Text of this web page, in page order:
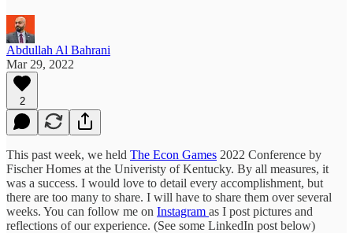
Abdullah Al Bahrani
Mar 29, 2022
2
This past week, we held The Econ Games 2022 Conference by
Fischer Homes at the Univeristy of Kentucky. By all measures, it
was a success. I would love to detail every accomplishment, but
there are too many to share. I will have to share them over several
weeks. You can follow me on Instagram as I post pictures and
reflections of our experience. (See some LinkedIn post below)